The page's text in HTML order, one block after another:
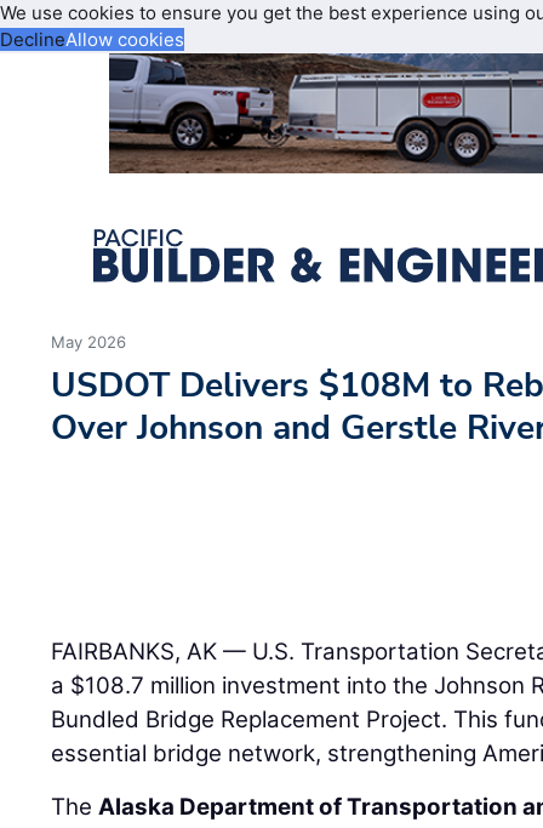
We use cookies to ensure you get the best experience using
DeclineAllow cookies
May 2026
USDOT Delivers $108M to
Over Johnson and Gerstle
FAIRBANKS, AK — U.S. Transportation
a $108.7 million investment into the Johnson
Bundled Bridge Replacement Project. This
essential bridge network, strengthening
TheAlaska Department of Transportation